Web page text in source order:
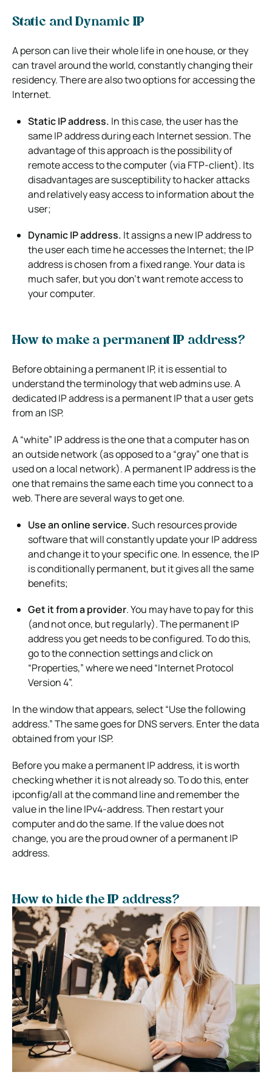
Static and Dynamic IP
A person can live their whole life in one house, or they
can travel around the world, constantly changing their
residency. There are also two options for accessing the
Internet.
Static IP address. In this case, the user has the
same IP address during each Internet session. The
advantage of this approach is the possibility of
remote access to the computer (via FTP-client). Its
disadvantages are susceptibility to hacker attacks
and relatively easy access to information about the
user;
Dynamic IP address. It assigns a new IP address to
the user each time he accesses the Internet; the IP
address is chosen from a fixed range. Your data is
much safer, but you don’t want remote access to
your computer.
How to make a permanent IP address?
Before obtaining a permanent IP, it is essential to
understand the terminology that web admins use. A
dedicated IP address is a permanent IP that a user gets
from an ISP.
A “white” IP address is the one that a computer has on
an outside network (as opposed to a “gray” one that is
used on a local network). A permanent IP address is the
one that remains the same each time you connect to a
web. There are several ways to get one.
Use an online service.Such resources provide
software that will constantly update your IP address
and change it to your specific one. In essence, the IP
is conditionally permanent, but it gives all the same
benefits;
Get it from a provider. You may have to pay for this
(and not once, but regularly). The permanent IP
address you get needs to be configured. To do this,
go to the connection settings and click on
“Properties,” where we need “Internet Protocol
Version 4”.
In the window that appears, select “Use the following
address.” The same goes for DNS servers. Enter the data
obtained from your ISP.
Before you make a permanent IP address, it is worth
checking whether it is not already so. To do this, enter
ipconfig/all at the command line and remember the
value in the line IPv4-address. Then restart your
computer and do the same. If the value does not
change, you are the proud owner of a permanent IP
address.
How to hide the IP address?